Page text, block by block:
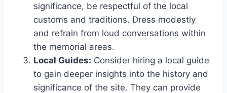
significance, be respectful of the local
customs and traditions. Dress modestly
and refrain from loud conversations within
the memorial areas.
Local Guides: Consider hiring a local guide
to gain deeper insights into the history and
significance of the site. They can provide